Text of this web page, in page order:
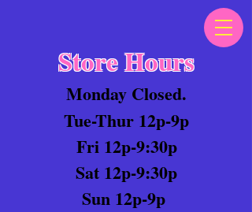
Store Hours
Monday Closed.
Tue-Thur 12p-9p
Fri 12p-9:30p
Sat 12p-9:30p
Sun 12p-9p